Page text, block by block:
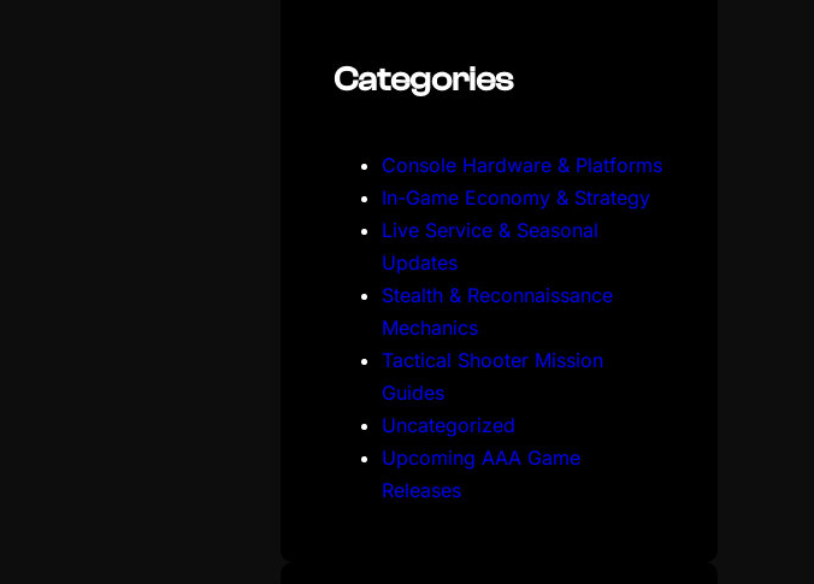
h
Categories
Console Hardware & Platforms
In-Game Economy & Strategy
Live Service & Seasonal
Updates
Stealth & Reconnaissance
Mechanics
Tactical Shooter Mission
Guides
Uncategorized
Upcoming AAA Game
Releases